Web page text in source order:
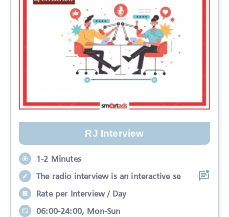
RJ Interview
1-2 Minutes
The radio interview is an interactive se
Rate per Interview / Day
06:00-24:00, Mon-Sun